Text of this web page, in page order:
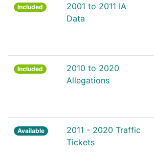
Included
2001 to 2011 IA
Data
Included
2010 to 2020
Allegations
Available
2011 - 2020 Traffic
Tickets